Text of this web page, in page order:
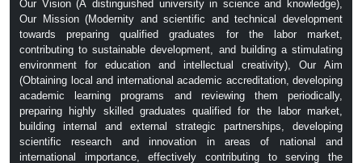
Our Mission (Modernity and scientific and technical development
towards preparing qualified graduates for the labor market,
contributing to sustainable development, and building a stimulating
environment for education and intellectual creativity), Our Aim
(Obtaining local and international academic accreditation, developing
academic learning programs and reviewing them periodically,
preparing highly skilled graduates qualified for the labor market,
building internal and external strategic partnerships, developing
scientific research and innovation in areas of national and
international importance, effectively contributing to serving the